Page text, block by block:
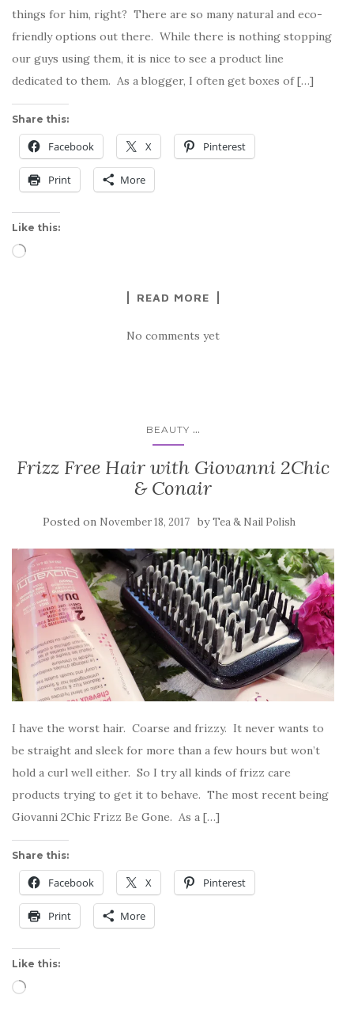
things for him, right? There are so many natural and eco-
friendly options out there. While there is nothing stopping
our guys using them, it is nice to see a product line
dedicated to them. As a blogger, I often get boxes of […]
Share this:
Facebook X Pinterest
Print More
Like this:
Loading…
READ MORE
No comments yet
BEAUTY ...
Frizz Free Hair with Giovanni 2Chic
& Conair
Posted on November 18, 2017 byTea & Nail Polish
I have the worst hair. Coarse and frizzy. It never wants to
be straight and sleek for more than a few hours but won’t
hold a curl well either. So I try all kinds of frizz care
products trying to get it to behave. The most recent being
Giovanni 2Chic Frizz Be Gone. As a […]
Share this:
Facebook X Pinterest
Print More
Like this:
Loading…